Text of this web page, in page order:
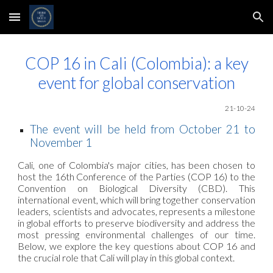
Skip to main content Skip to navigation
COP 16 in Cali (Colombia): a key
event for global conservation
21-10-24
The event will be held from October 21 to
November 1
Cali, one of Colombia's major cities, has been chosen to
host the 16th Conference of the Parties (COP 16) to the
Convention on Biological Diversity (CBD). This
international event, which will bring together conservation
leaders, scientists and advocates, represents a milestone
in global efforts to preserve biodiversity and address the
most pressing environmental challenges of our time.
Below, we explore the key questions about COP 16 and
the crucial role that Cali will play in this global context.